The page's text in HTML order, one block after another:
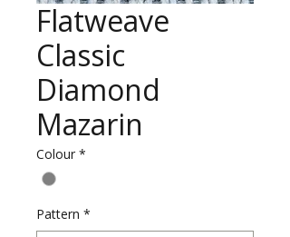
Flatweave
Classic
Diamond
Mazarin
Colour *
Pattern *